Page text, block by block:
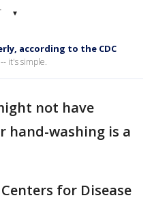
▾
according to the CDC
it's simple.
not have
hand-washing is a
for Disease